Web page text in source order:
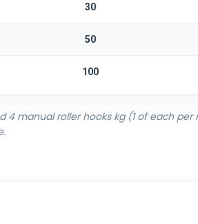
30
50
100
manual roller hooks kg (1 of each